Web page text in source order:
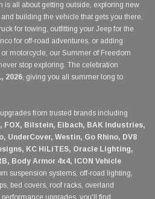
is all about getting outside, exploring new
building the vehicle that gets you there.
for towing, outfitting your Jeep for the
for off-road adventures, or adding
or motorcycle, our Summer of Freedom
stop exploring. The celebration
2026, giving you all summer long to
from trusted brands including
FOX, Bilstein, Eibach, BAK Industries,
UnderCover, Westin, Go Rhino, DV8
KC HiLiTES, Oracle Lighting,
Body Armor 4x4, ICON Vehicle
suspension systems, off-road lighting,
bed covers, roof racks, overland